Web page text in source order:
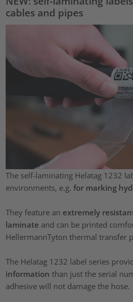
cables and pipes
The self-laminating Helatag 1232
environments, e.g.for marking
They feature an extremely
laminate and can be printed
HellermannTyton thermal transfer
The Helatag 1232 label series
information than just the serial
adhesive will not damage the hose.